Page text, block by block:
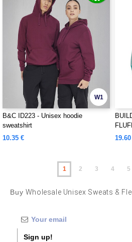
W1
B&C ID223 - Unisex hoodie
sweatshirt
10.35 €
1 2 3 4 5
Buy Wholesale Unisex Sweats &
Sign up!